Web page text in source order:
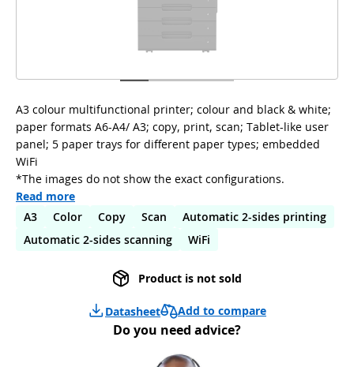
A3 colour multifunctional printer; colour and black & white;
paper formats A6-A4/ A3; copy, print, scan; Tablet-like user
panel; 5 paper trays for different paper types; embedded
WiFi
*The images do not show the exact configurations.
Read more
A3
Color Copy Scan
Automatic 2-sides printing
Automatic 2-sides scanning
WiFi
Product is not sold
Datasheet Add to compare
Do you need advice?